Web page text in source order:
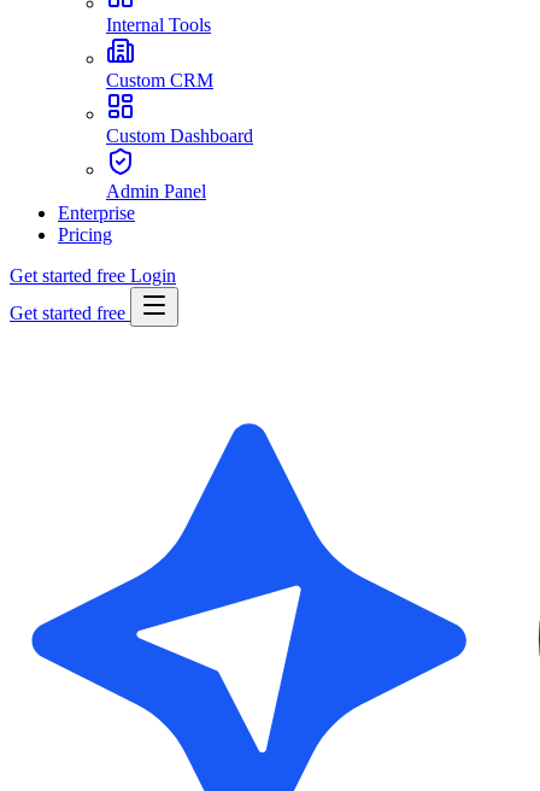
Internal Tools
Custom CRM
Custom Dashboard
Admin Panel
Enterprise
Pricing
Get started free Login
Get started free